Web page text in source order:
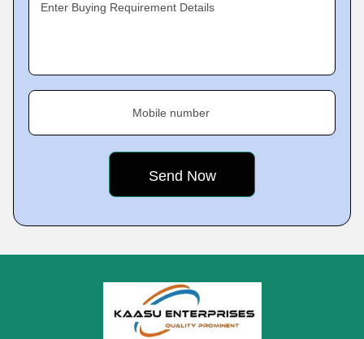
Enter Buying Requirement Details
Mobile number